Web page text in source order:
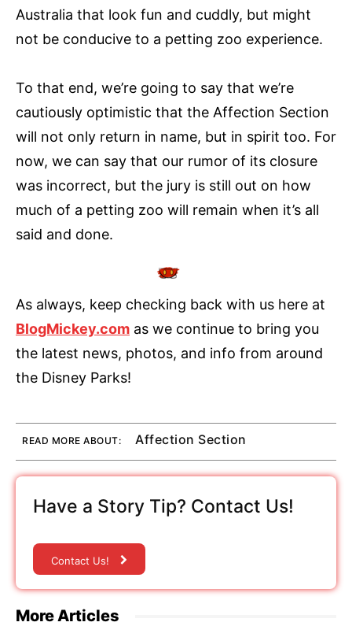
Australia that look fun and cuddly, but might
not be conducive to a petting zoo experience.
To that end, we’re going to say that we’re
cautiously optimistic that the Affection Section
will not only return in name, but in spirit too. For
now, we can say that our rumor of its closure
was incorrect, but the jury is still out on how
much of a petting zoo will remain when it’s all
said and done.
As always, keep checking back with us here at
BlogMickey.com as we continue to bring you
the latest news, photos, and info from around
the Disney Parks!
READ MORE ABOUT: Affection Section
Have a Story Tip? Contact Us!
Contact Us!
More Articles